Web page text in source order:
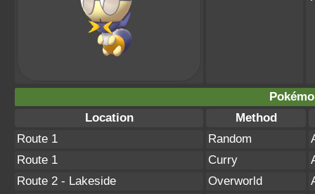
Location
Method
Route 1
Random
Route 1
Curry
Route 2 - Lakeside
Overworld